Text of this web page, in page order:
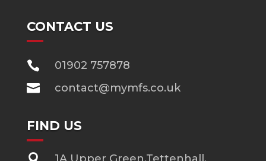
CONTACT US

01902 757878

contact@mymfs.co.uk
FIND US